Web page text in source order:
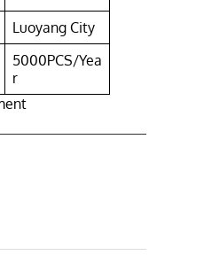
Luoyang City
5000PCS/Yea
r